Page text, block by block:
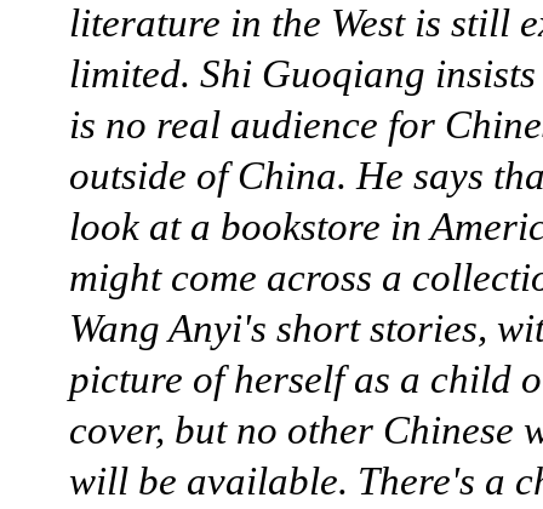
literature in the West is still
limited. Shi Guoqiang
is no real audience for
outside of China. He says
look at a bookstore in
might come across a
Wang Anyi's short stories,
picture of herself as a child
cover, but no other Chinese
will be available. There's a